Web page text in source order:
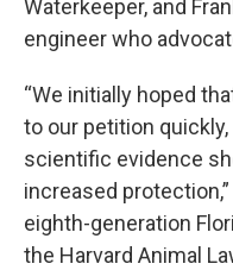
Waterkeeper, and
engineer who
“We initially hoped
to our petition
scientific evidence
increased
eighth-generation
the Harvard Animal